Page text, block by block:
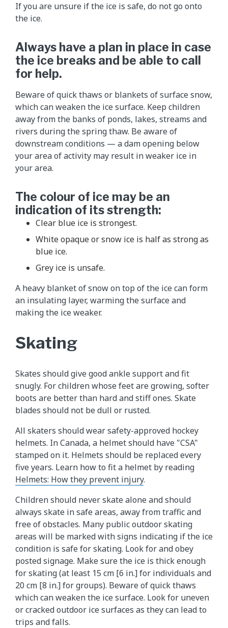
If you are unsure if the ice is safe, do not go onto
the ice.
Always have a plan in place in case
the ice breaks and be able to call
for help.
Beware of quick thaws or blankets of surface snow,
which can weaken the ice surface. Keep children
away from the banks of ponds, lakes, streams and
rivers during the spring thaw. Be aware of
downstream conditions — a dam opening below
your area of activity may result in weaker ice in
your area.
The colour of ice may be an
indication of its strength:
Clear blue ice is strongest.
White opaque or snow ice is half as strong as
blue ice.
Grey ice is unsafe.
A heavy blanket of snow on top of the ice can form
an insulating layer, warming the surface and
making the ice weaker.
Skating
Skates should give good ankle support and fit
snugly. For children whose feet are growing, softer
boots are better than hard and stiff ones. Skate
blades should not be dull or rusted.
All skaters should wear safety-approved hockey
helmets. In Canada, a helmet should have "CSA"
stamped on it. Helmets should be replaced every
five years. Learn how to fit a helmet by reading
Helmets: How they prevent injury.
Children should never skate alone and should
always skate in safe areas, away from traffic and
free of obstacles. Many public outdoor skating
areas will be marked with signs indicating if the ice
condition is safe for skating. Look for and obey
posted signage. Make sure the ice is thick enough
for skating (at least 15 cm [6 in.] for individuals and
20 cm [8 in.] for groups). Beware of quick thaws
which can weaken the ice surface. Look for uneven
or cracked outdoor ice surfaces as they can lead to
trips and falls.